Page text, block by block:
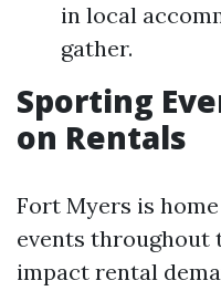
in local
gather.
Sporting
on Rentals
Fort Myers is
events throughout
impact rental